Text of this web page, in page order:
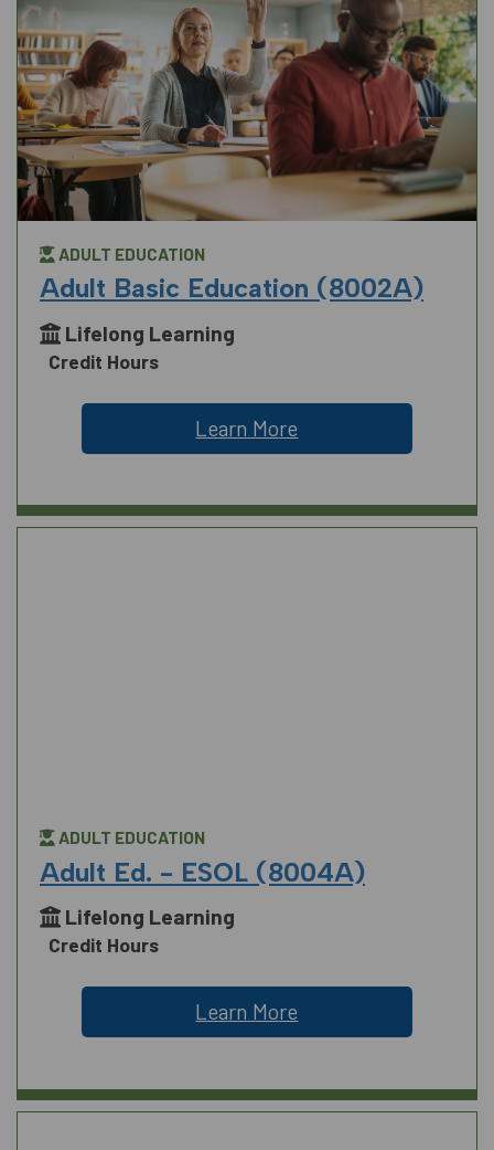
ADULT EDUCATION
Adult Basic Education (8002A)
Lifelong Learning
Credit Hours
Learn More
ADULT EDUCATION
Adult Ed. - ESOL (8004A)
Lifelong Learning
Credit Hours
Learn More